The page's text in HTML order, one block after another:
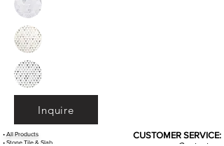
Inquire
•AllProducts
•Stone Tile & Slab
CUSTOMER SERVICE: